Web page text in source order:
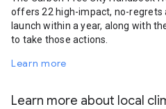
offers 22 high-impact, no-regrets
launch within a year, along with
to take those actions.
Learn more
Learn more about local